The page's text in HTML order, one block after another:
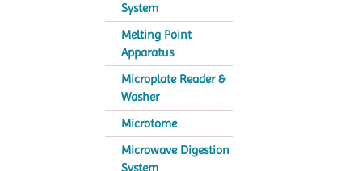
System
Melting Point
Apparatus
Microplate Reader &
Washer
Microtome
Microwave Digestion
System